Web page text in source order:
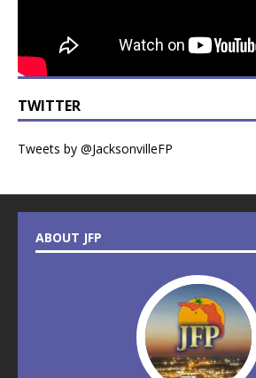
TWITTER
Tweets by @JacksonvilleFP
ABOUT JFP